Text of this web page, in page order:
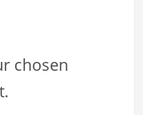
chosen